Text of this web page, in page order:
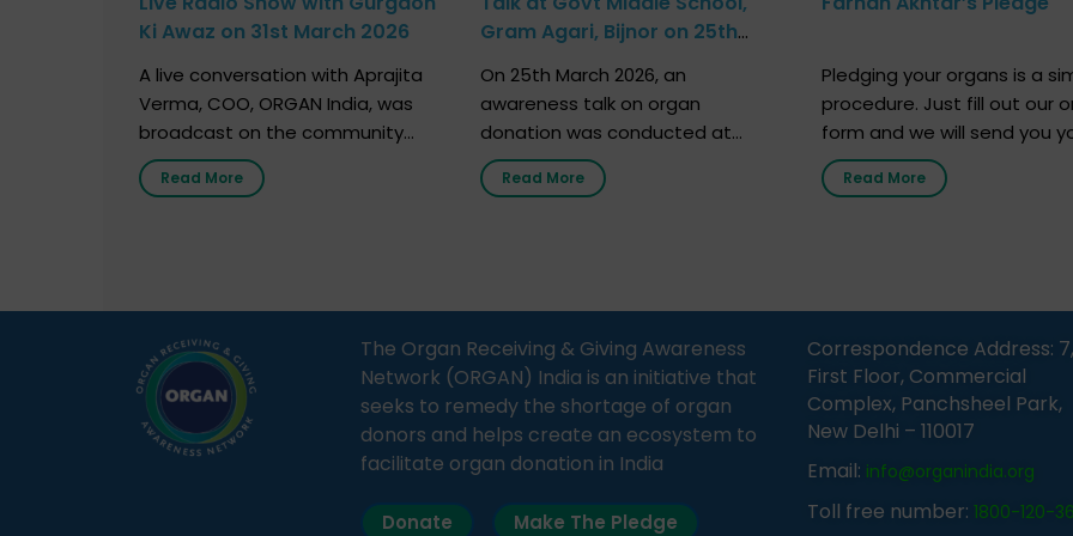
Ki Awaz on 31st March 2026
A live conversation with Aprajita
Verma, COO, ORGAN India, was
broadcast on the community
radio station “Gurgaon Ki Awaaz”
on 31st March 2026, highlighting
that can be donated during one’s
lifetime, the process families can
follow to facilitate donation […]
Read More
Gram Agari, Bijnor on 25th
On 25th March 2026, an
awareness talk on organ
donation was conducted at
Government Middle School, Gram
Agari, Bijnor, in collaboration with
India, who sensitized students
importance of organ donation
and how it can save lives. […]
Read More
Pledging your organs is a
procedure. Just fill out our
form and we will send you
donor card within two weeks.
must remember that at the
an expression of your wish
Read More
The Organ Receiving & Giving Awareness
Network (ORGAN) India is an initiative that
seeks to remedy the shortage of organ
donors and helps create an ecosystem to
facilitate organ donation in India
Donate Make The Pledge
Correspondence Address: 7,
First Floor, Commercial
Complex, Panchsheel Park,
New Delhi – 110017
Email: info@organindia.org
Toll free number: 1800-120-